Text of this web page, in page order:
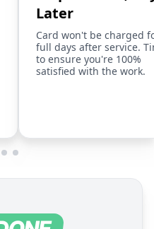
Later
Card won't be charged
full days after service.
to ensure you're 100%
satisfied with the work.